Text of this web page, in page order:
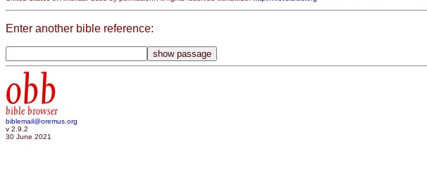
Enter another bible reference:
obb
bible browser
biblemail@oremus.org
v 2.9.2
30 June 2021